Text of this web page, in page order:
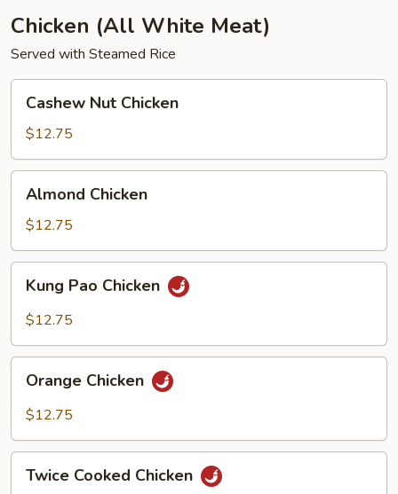
Chicken (All White Meat)
Served with Steamed Rice
Nut
Chicken
Cashew Nut Chicken
$12.75
Chicken
Almond Chicken
$12.75
Pao
Chicken
Kung Pao Chicken
$12.75
Chicken
Orange Chicken
$12.75
Cooked
Twice Cooked Chicken